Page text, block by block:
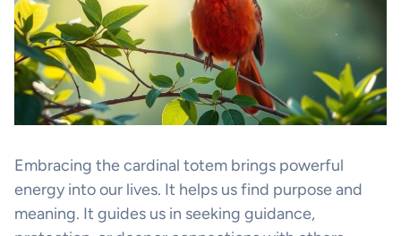
Embracing the cardinal totem brings powerful
energy into our lives. It helps us find purpose and
meaning. It guides us in seeking guidance,